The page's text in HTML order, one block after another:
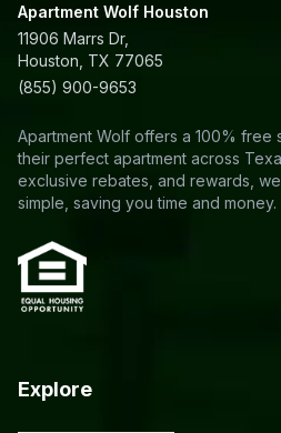
Apartment Wolf Houston
11906 Marrs Dr,
Houston, TX 77065
(855) 900-9653
Apartment Wolf offers a 100%
their perfect apartment across
exclusive rebates, and rewards,
simple, saving you time and money.
Explore